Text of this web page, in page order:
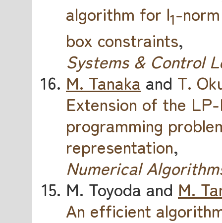
algorithm for l1-
box constraints,
Systems & Control
M. Tanaka and T.
Extension of the
programming
representation,
Numerical
M. Toyoda and M.
An efficient